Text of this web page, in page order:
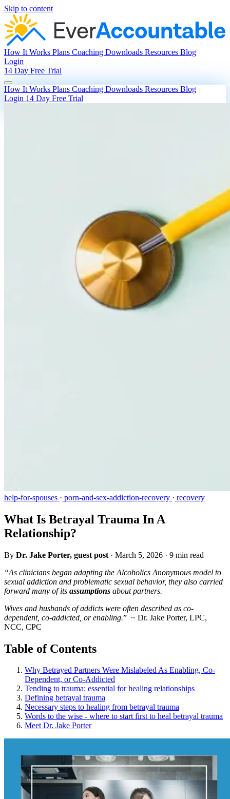
Skip to content
How It Works Plans Coaching Downloads Resources Blog
Login
14 Day Free Trial
How It Works Plans Coaching Downloads Resources Blog
Login 14 Day Free Trial
help-for-spouses · porn-and-sex-addiction-recovery · recovery
What Is Betrayal Trauma In A
Relationship?
By Dr. Jake Porter, guest post · March 5, 2026 · 9 min read
“As clinicians began adapting the Alcoholics Anonymous model to
sexual addiction and problematic sexual behavior, they also carried
forward many of its assumptions about partners.
Wives and husbands of addicts were often described as co-
dependent, co-addicted, or enabling.” ~ Dr. Jake Porter, LPC,
NCC, CPC
Table of Contents
Why Betrayed Partners Were Mislabeled As Enabling, Co-
Dependent, or Co-Addicted
Tending to trauma: essential for healing relationships
Defining betrayal trauma
Necessary steps to healing from betrayal trauma
Words to the wise - where to start first to heal betrayal trauma
Meet Dr. Jake Porter